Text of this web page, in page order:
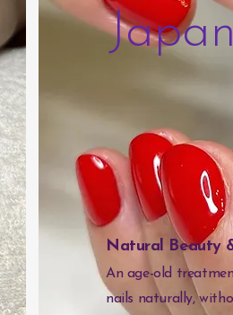
Natural Beauty
An age-old
nails naturally,